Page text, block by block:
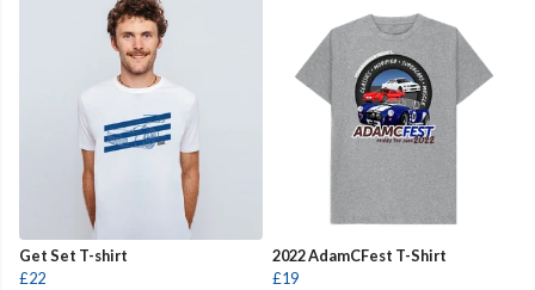
Get Set T-shirt
£22
2022 AdamCFest T-Shirt
£19